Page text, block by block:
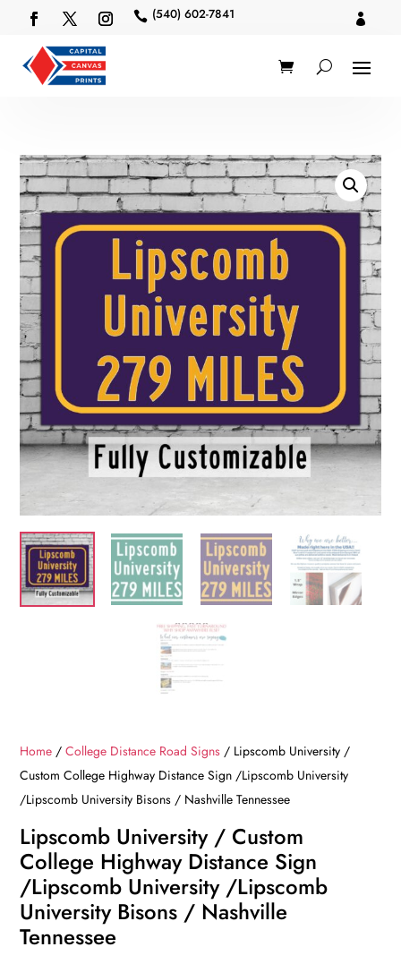
 (540) 602-7841 
Home /College Distance Road Signs / Lipscomb University /
Custom College Highway Distance Sign /Lipscomb University
/Lipscomb University Bisons / Nashville Tennessee
Lipscomb University / Custom
College Highway Distance Sign
/Lipscomb University /Lipscomb
University Bisons / Nashville
Tennessee